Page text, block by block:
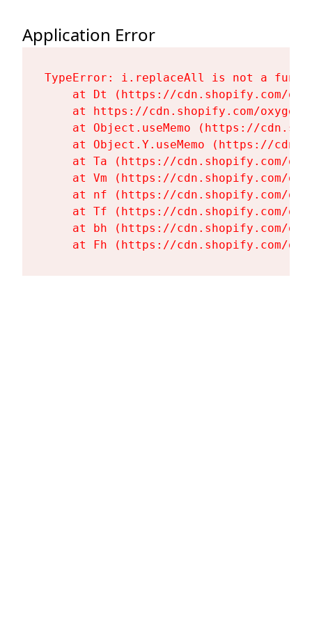
Application Error
TypeError: i.replaceAll is not a
at Dt (https://cdn.shopify.com/
at https://cdn.shopify.com/
at Object.useMemo (https://
at Object.Y.useMemo (https://
at Ta (https://cdn.shopify.com/
at Vm (https://cdn.shopify.com/
at nf (https://cdn.shopify.com/
at Tf (https://cdn.shopify.com/
at bh (https://cdn.shopify.com/
at Fh (https://cdn.shopify.com/